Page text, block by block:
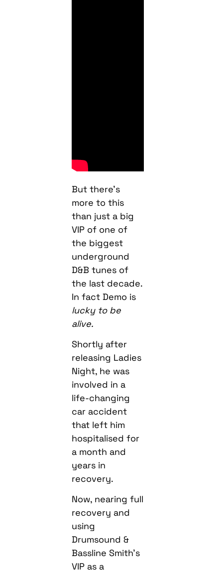
But there’s
more to this
than just a big
VIP of one of
the biggest
underground
D&B tunes of
the last decade.
In fact Demo is
lucky to be
alive.
Shortly after
releasing Ladies
Night, he was
involved in a
life-changing
car accident
that left him
hospitalised for
a month and
years in
recovery.
Now, nearing full
recovery and
using
Drumsound &
Bassline Smith’s
VIP as a